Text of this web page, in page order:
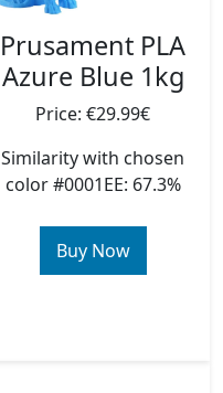
Prusament PLA
Azure Blue 1kg
Price: €29.99€
Similarity with chosen
color #0001EE: 67.3%
Buy Now